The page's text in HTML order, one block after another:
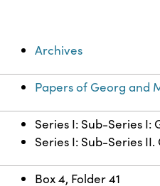
Archives
Papers of Georg and
Series I: Sub-Series I:
Series I: Sub-Series
Box 4, Folder 41